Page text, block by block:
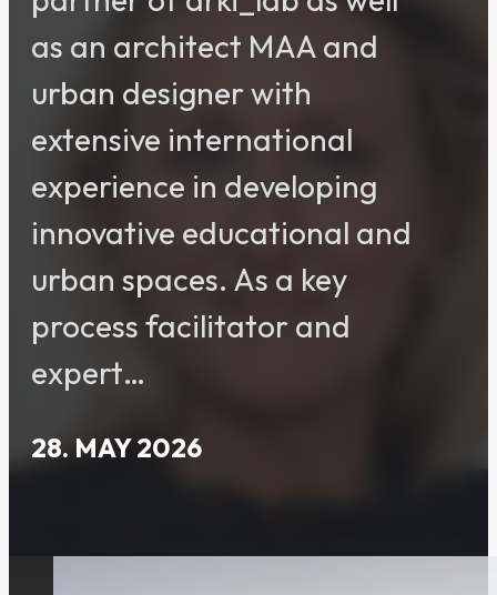
as an architect MAA and
urban designer with
extensive international
experience in developing
innovative educational and
urban spaces. As a key
process facilitator and
expert…
28. MAY 2026